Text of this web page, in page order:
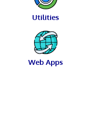
Utilities
Web Apps